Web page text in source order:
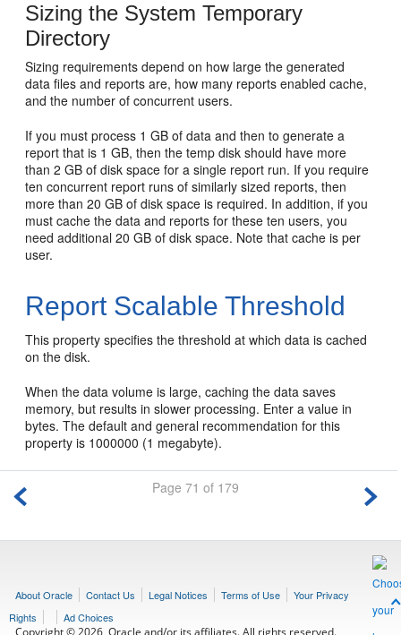
Sizing the System Temporary
Directory
Sizing requirements depend on how large the generated
data files and reports are, how many reports enabled cache,
and the number of concurrent users.
If you must process 1 GB of data and then to generate a
report that is 1 GB, then the temp disk should have more
than 2 GB of disk space for a single report run. If you require
ten concurrent report runs of similarly sized reports, then
more than 20 GB of disk space is required. In addition, if you
must cache the data and reports for these ten users, you
need additional 20 GB of disk space. Note that cache is per
user.
Report Scalable Threshold
This property specifies the threshold at which data is cached
on the disk.
When the data volume is large, caching the data saves
memory, but results in slower processing. Enter a value in
bytes. The default and general recommendation for this
property is 1000000 (1 megabyte).
Page 71 of 179
About Oracle Contact Us Legal Notices Terms of Use
Your Privacy
Rights
Ad Choices
Copyright © 2026, Oracle and/or its affiliates. All rights reserved.